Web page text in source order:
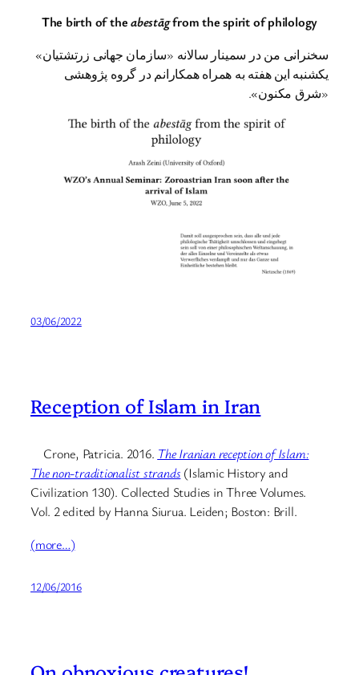
The birth of theabestāgfrom the spirit of philology
سخنرانی من در سمینار سالانه «سازمان جهانی زرتشتیان»
یکشنبه این هفته به همراه همکارانم در گروه پژوهشی
«شرق مکنون».
03/06/2022
Reception of Islam in Iran
Crone, Patricia. 2016. The Iranian reception of Islam:
The non-traditionalist strands (Islamic History and
Civilization 130). Collected Studies in Three Volumes.
Vol. 2 edited by Hanna Siurua. Leiden; Boston: Brill.
(more…)
12/06/2016